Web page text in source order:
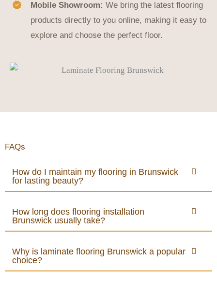
Mobile Showroom: We bring the latest flooring
products directly to you online, making it easy to
explore and choose the perfect floor.
FAQs
How do I maintain my flooring in Brunswick
for lasting beauty?
How long does flooring installation
Brunswick usually take?
Why is laminate flooring Brunswick a popular
choice?